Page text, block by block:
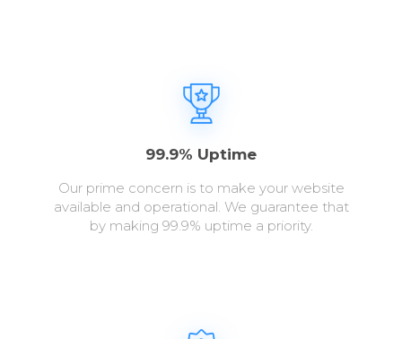
99.9% Uptime
Our prime concern is to make your website
available and operational. We guarantee that
by making 99.9% uptime a priority.